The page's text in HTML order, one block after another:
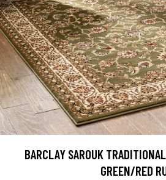
BARCLAY SAROUK
GREEN/RED